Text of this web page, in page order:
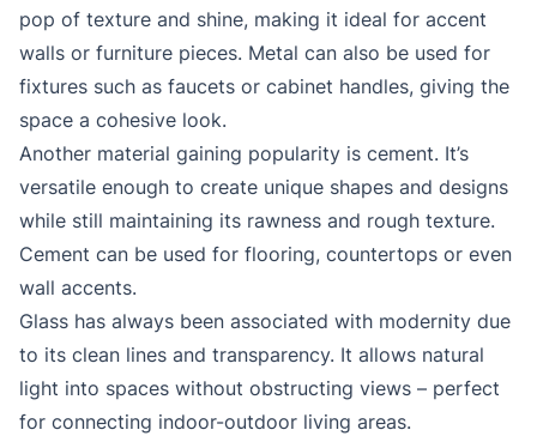
pop of texture and shine, making it ideal for accent
walls or furniture pieces. Metal can also be used for
fixtures such as faucets or cabinet handles, giving the
space a cohesive look.
Another material gaining popularity is cement. It’s
versatile enough to create unique shapes and designs
while still maintaining its rawness and rough texture.
Cement can be used for flooring, countertops or even
wall accents.
Glass has always been associated with modernity due
to its clean lines and transparency. It allows natural
light into spaces without obstructing views – perfect
for connecting indoor-outdoor living areas.